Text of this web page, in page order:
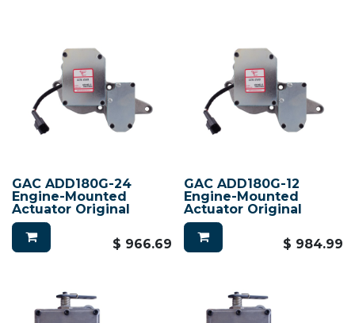
GAC ADD180G-24
Engine-Mounted
Actuator Original
$ 966.69
GAC ADD180G-12
Engine-Mounted
Actuator Original
$ 984.99